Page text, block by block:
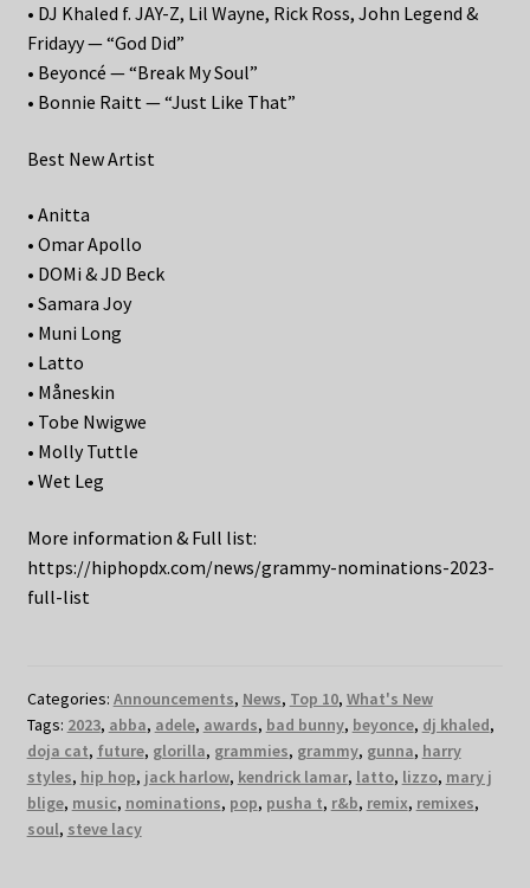
• DJ Khaled f. JAY-Z, Lil Wayne, Rick Ross, John Legend &
Fridayy — “God Did”
• Beyoncé — “Break My Soul”
• Bonnie Raitt — “Just Like That”
Best New Artist
• Anitta
• Omar Apollo
• DOMi & JD Beck
• Samara Joy
• Muni Long
• Latto
• Måneskin
• Tobe Nwigwe
• Molly Tuttle
• Wet Leg
More information & Full list:
https://hiphopdx.com/news/grammy-nominations-2023-
full-list
Categories: Announcements, News, Top 10, What's New
Tags: 2023, abba, adele, awards, bad bunny, beyonce, dj khaled,
doja cat, future, glorilla, grammies, grammy, gunna, harry
styles, hip hop, jack harlow, kendrick lamar, latto, lizzo, mary j
blige, music, nominations, pop, pusha t, r&b, remix, remixes,
soul, steve lacy